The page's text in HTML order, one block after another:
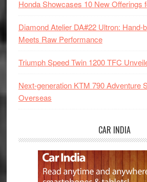
Honda Showcases 10 New Offerings
Diamond Atelier DA#22 Ultron: Hand-
Meets Raw Performance
Triumph Speed Twin 1200 TFC
Next-generation KTM 790 Adventure
Overseas
CAR INDIA